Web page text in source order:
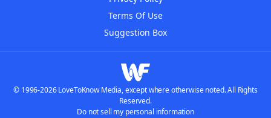
Terms Of Use
Suggestion Box
© 1996-2026 LoveToKnow Media, except where otherwise noted. All Rights
Reserved.
Do not sell my personal information